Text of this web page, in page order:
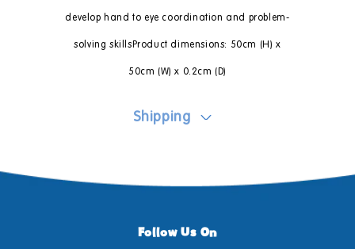
develop hand to eye coordination and problem-
solving skillsProduct dimensions: 50cm (H) x
50cm (W) x 0.2cm (D)
Shipping
Follow Us On